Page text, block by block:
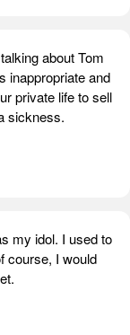
about Tom
inappropriate and
private life to sell
sickness.
my idol. I used to
course, I would